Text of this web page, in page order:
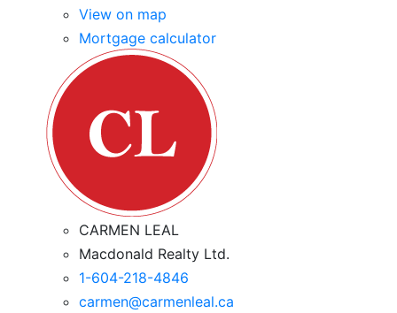
View on map
Mortgage calculator
CARMEN LEAL
Macdonald Realty Ltd.
1-604-218-4846
carmen@carmenleal.ca